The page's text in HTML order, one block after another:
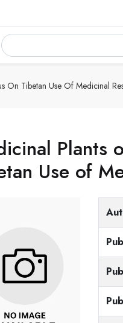
On Tibetan Use Of Medicinal
Plants
Use of